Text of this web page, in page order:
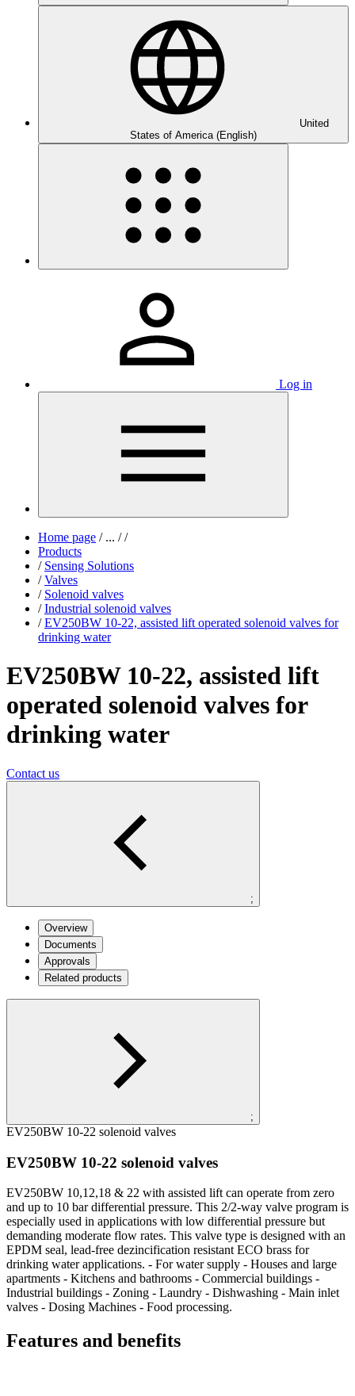
United
States of America (English)
Log in
Home page /... / /
Products
/ Sensing Solutions
/ Valves
/ Solenoid valves
/ Industrial solenoid valves
/ EV250BW 10-22, assisted lift operated solenoid valves for
drinking water
EV250BW 10-22, assisted lift
operated solenoid valves for
drinking water
Contact us
;
Overview
Documents
Approvals
Related products
;
EV250BW 10-22 solenoid valves
EV250BW 10-22 solenoid valves
EV250BW 10,12,18 & 22 with assisted lift can operate from zero
and up to 10 bar differential pressure. This 2/2-way valve program is
especially used in applications with low differential pressure but
demanding moderate flow rates. This valve type is designed with an
EPDM seal, lead-free dezincification resistant ECO brass for
drinking water applications. - For water supply - Houses and large
apartments - Kitchens and bathrooms - Commercial buildings -
Industrial buildings - Zoning - Laundry - Dishwashing - Main inlet
valves - Dosing Machines - Food processing.
Features and benefits